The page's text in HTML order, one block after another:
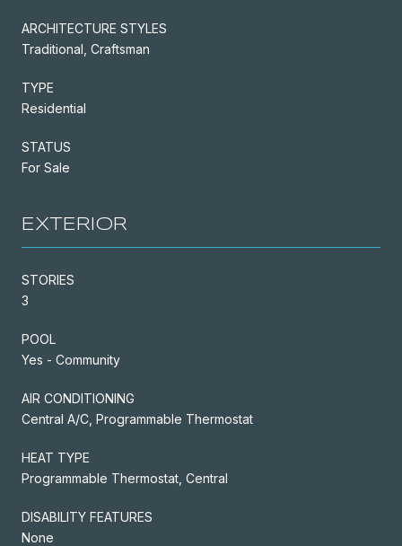
ARCHITECTURE STYLES
Traditional, Craftsman
TYPE
Residential
STATUS
For Sale
EXTERIOR
STORIES
3
POOL
Yes - Community
AIR CONDITIONING
Central A/C, Programmable Thermostat
HEAT TYPE
Programmable Thermostat, Central
DISABILITY FEATURES
None